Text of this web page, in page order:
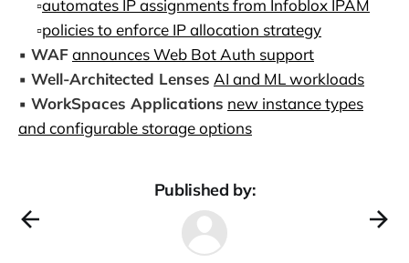
▫️automates IP assignments from Infoblox IPAM
▫️policies to enforce IP allocation strategy
▪️ WAFannounces Web Bot Auth support
▪️ Well-Architected Lenses AI and ML workloads
▪️ WorkSpaces Applications new instance types
and configurable storage options
Published by: